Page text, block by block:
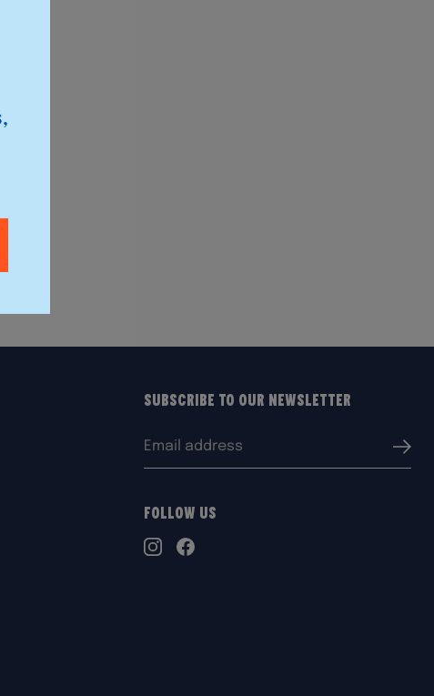
Subscribe to our Newsletter
Follow Us